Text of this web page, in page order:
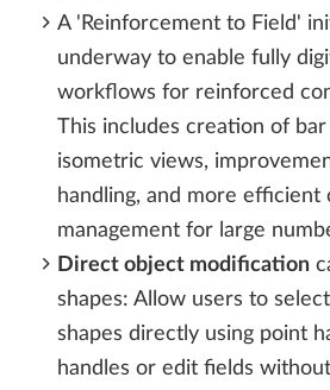
A 'Reinforcement to Field'
underway to enable fully
workflows for reinforced
This includes creation of bar
isometric views,
handling, and more efficient
management for large
Direct object modification
shapes: Allow users to
shapes directly using point
handles or edit fields